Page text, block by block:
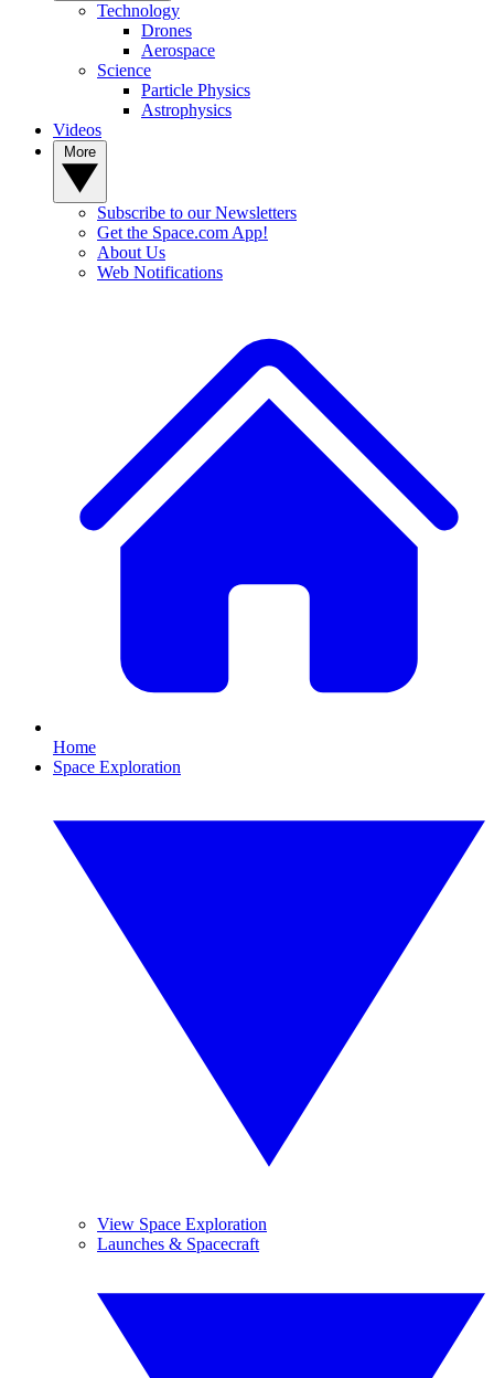
Technology
Drones
Aerospace
Science
Particle Physics
Astrophysics
Videos
Subscribe to our Newsletters
Get the Space.com App!
About Us
Web Notifications
Home
Space Exploration
View Space Exploration
Launches & Spacecraft